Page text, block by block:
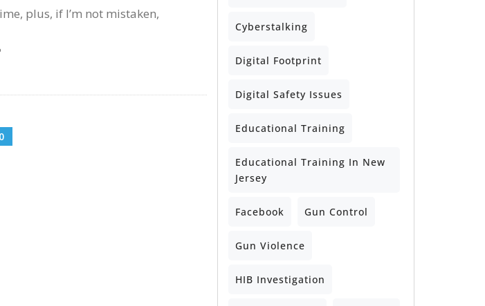
plus, if I’m not mistaken,
Cyberstalking
Digital Footprint
Digital Safety Issues
Educational Training
Educational Training In New
Jersey
Facebook Gun Control
Gun Violence
HIB Investigation